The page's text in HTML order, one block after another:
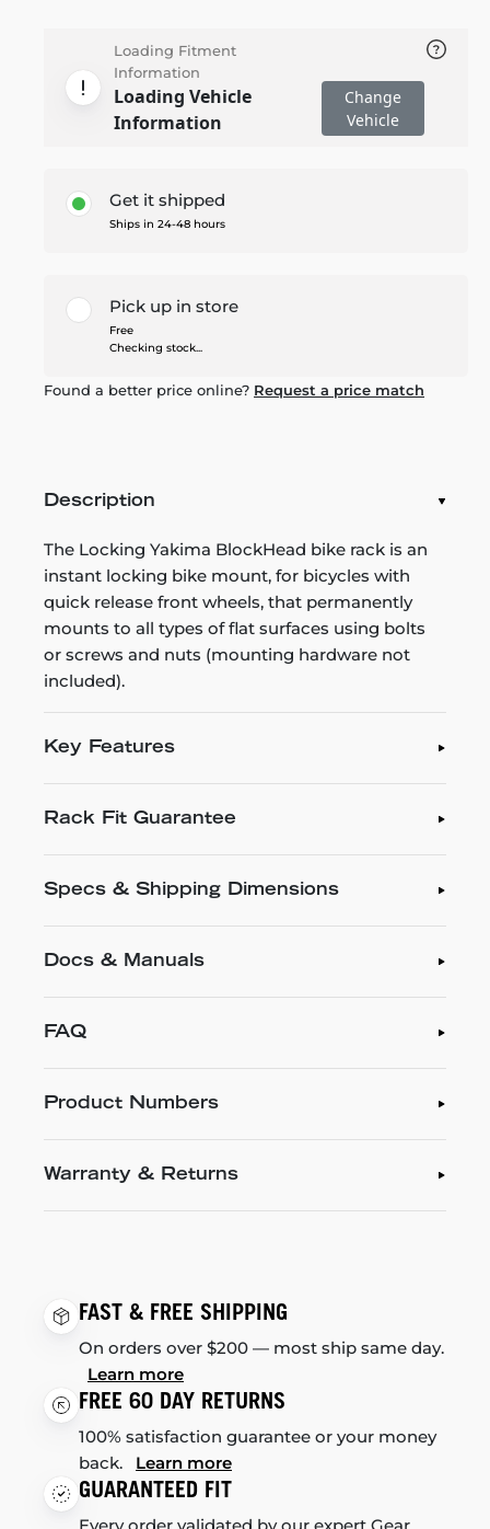
Loading Fitment
Information
Loading Vehicle
Information
Change
Vehicle
Get it shipped
Ships in 24-48 hours
Pick up in store
Free
Checking stock...
Found a better price online? Request a price match
Description
The Locking Yakima BlockHead bike rack is an
instant locking bike mount, for bicycles with
quick release front wheels, that permanently
mounts to all types of flat surfaces using bolts
or screws and nuts (mounting hardware not
included).
Key Features
Rack Fit Guarantee
Specs & Shipping Dimensions
Docs & Manuals
FAQ
Product Numbers
Warranty & Returns
FAST & FREE SHIPPING
On orders over $200 — most ship same day.
Learn more
FREE 60 DAY RETURNS
100% satisfaction guarantee or your money
back. Learn more
GUARANTEED FIT